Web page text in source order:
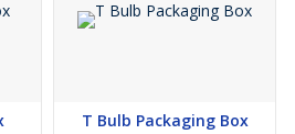
T Bulb Packaging Box